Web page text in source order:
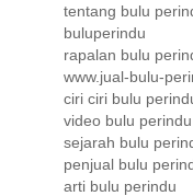
tentang bulu
buluperindu
rapalan bulu
www.jual-bulu-
ciri ciri bulu
video bulu perindu
sejarah bulu
penjual bulu
arti bulu perindu